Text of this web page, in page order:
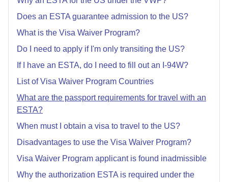
Does an ESTA guarantee admission to the US?
What is the Visa Waiver Program?
Do I need to apply if I'm only transiting the US?
If I have an ESTA, do I need to fill out an I-94W?
List of Visa Waiver Program Countries
What are the passport requirements for travel with an
ESTA?
When must I obtain a visa to travel to the US?
Disadvantages to use the Visa Waiver Program?
Visa Waiver Program applicant is found inadmissible
Why the authorization ESTA is required under the